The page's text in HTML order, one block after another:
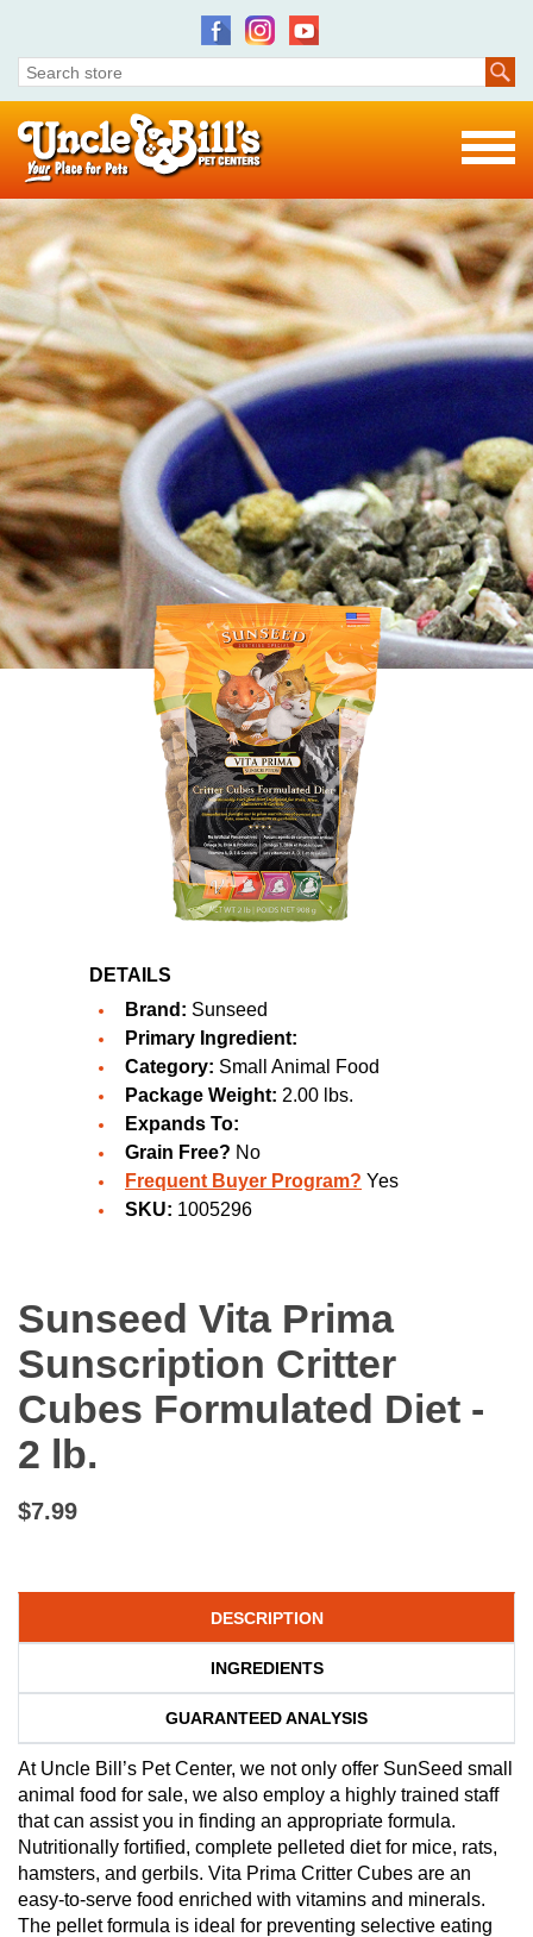
DETAILS
Brand: Sunseed
Primary Ingredient:
Category: Small Animal Food
Package Weight: 2.00 lbs.
Expands To:
Grain Free? No
Frequent Buyer Program? Yes
SKU: 1005296
Sunseed Vita Prima
Sunscription Critter
Cubes Formulated Diet -
2 lb.
$7.99
DESCRIPTION
INGREDIENTS
GUARANTEED ANALYSIS
At Uncle Bill’s Pet Center, we not only offer SunSeed small
animal food for sale, we also employ a highly trained staff
that can assist you in finding an appropriate formula.
Nutritionally fortified, complete pelleted diet for mice, rats,
hamsters, and gerbils. Vita Prima Critter Cubes are an
easy-to-serve food enriched with vitamins and minerals.
The pellet formula is ideal for preventing selective eating